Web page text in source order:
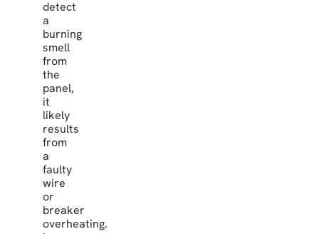
detect
a
burning
smell
from
the
panel,
it
likely
results
from
a
faulty
wire
or
breaker
overheating.